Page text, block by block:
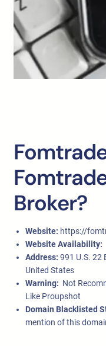
Broker?
Website: https://
Website Availability:
Address: 991 U.S. 22
United States
Warning: Not
Like Proupshot
Domain Blacklisted
mention of this